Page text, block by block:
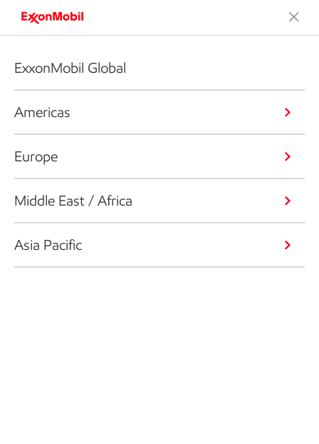
ExxonMobil Global
Americas
Europe
Middle East / Africa
Asia Pacific